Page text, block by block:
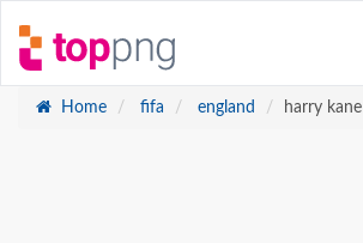
Home fifa england harry kane